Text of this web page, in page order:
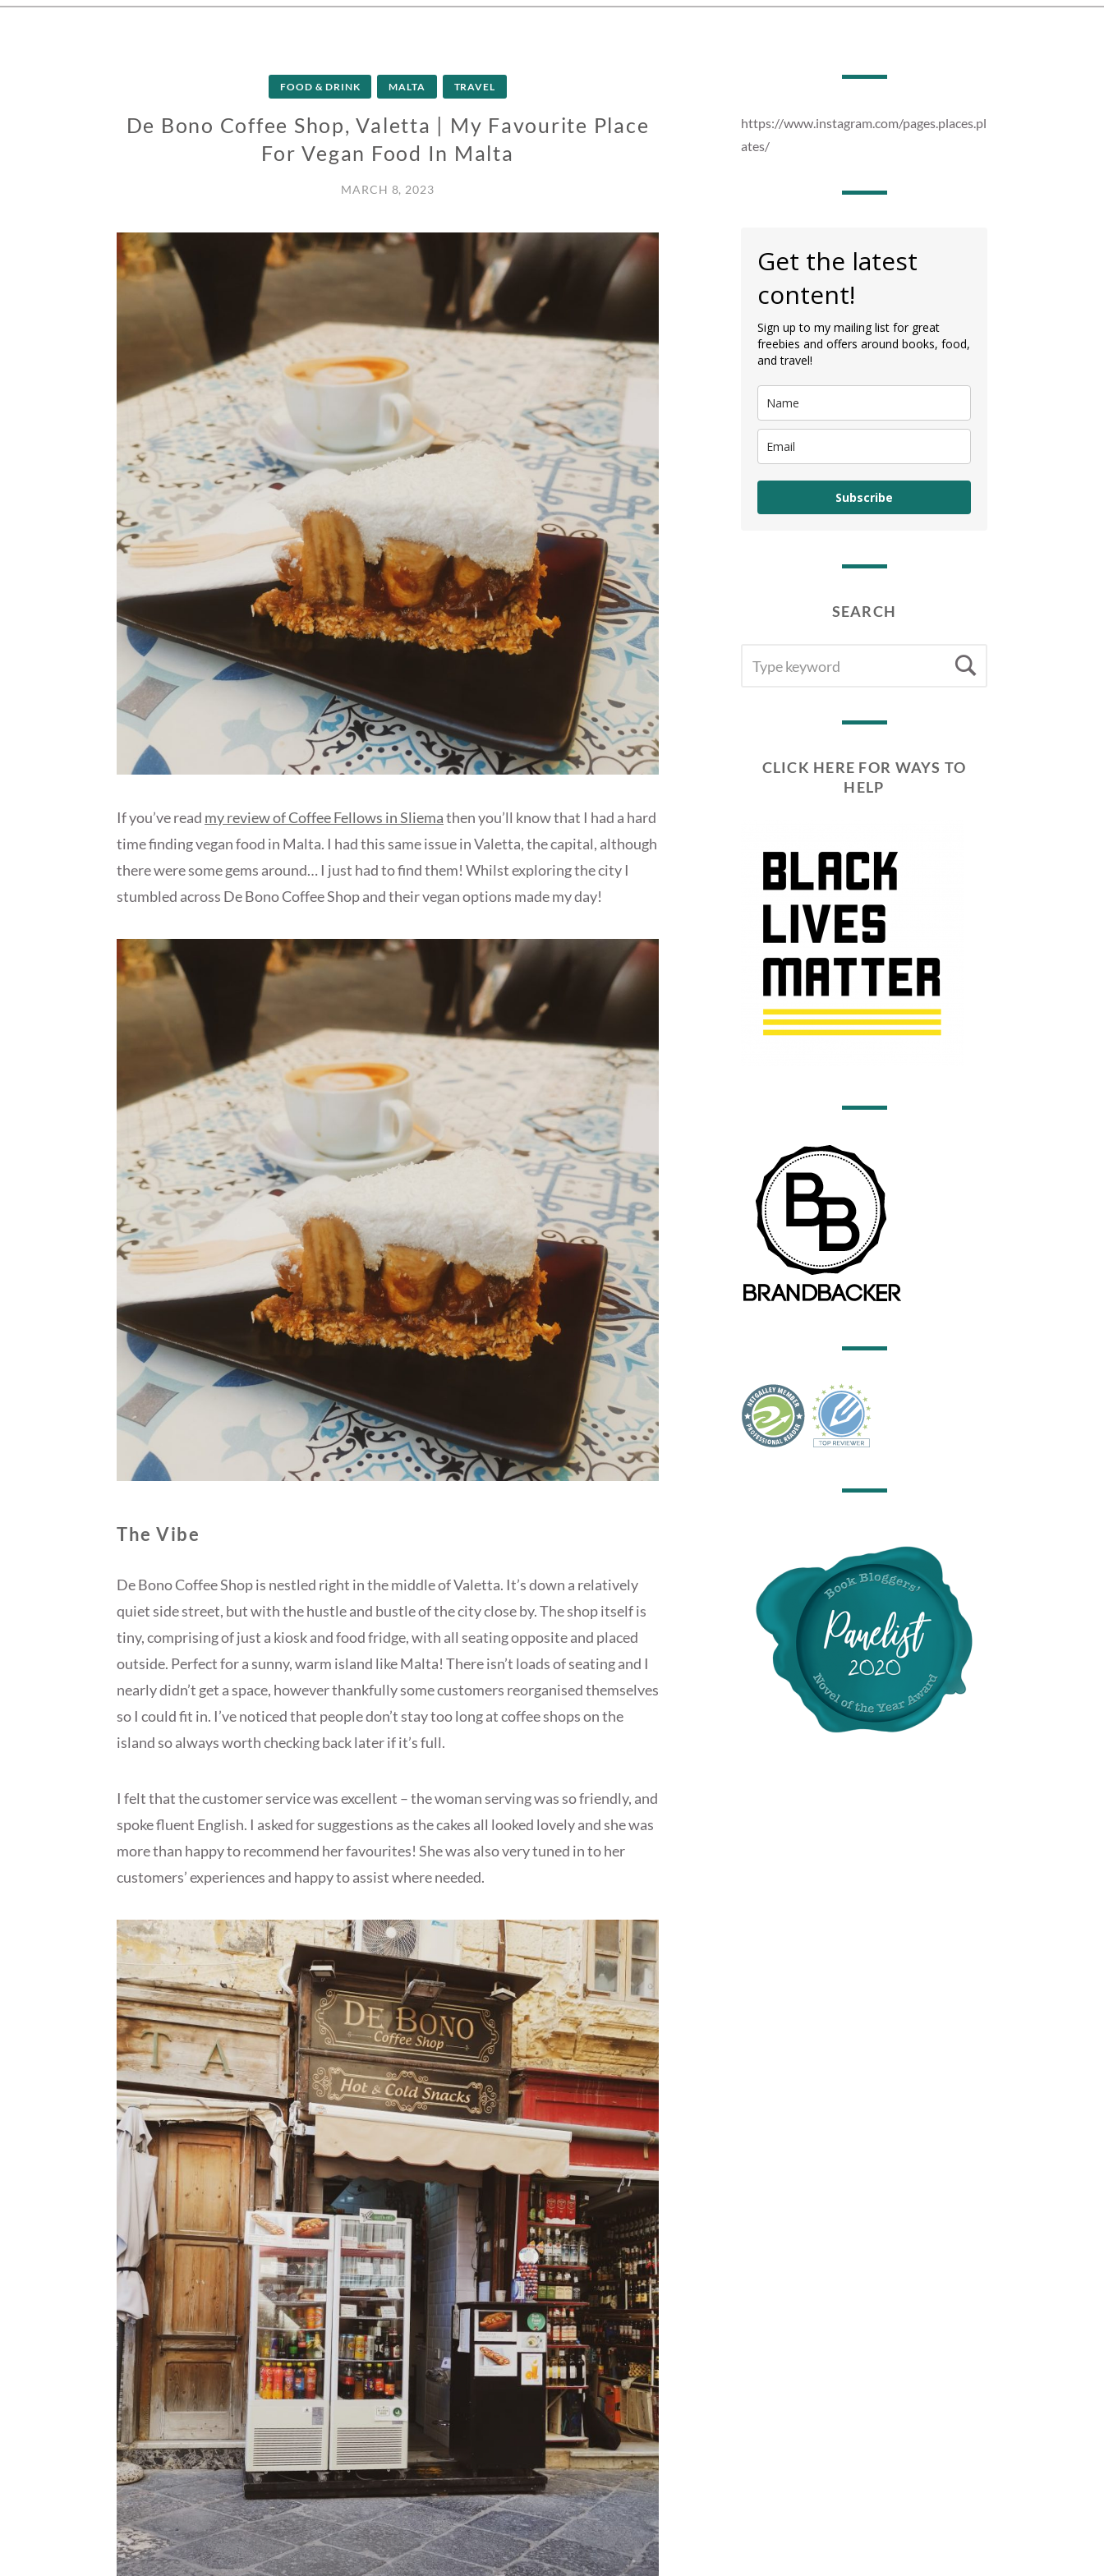
FOOD & DRINK MALTA TRAVEL
De Bono Coffee Shop, Valetta | My Favourite Place
For Vegan Food In Malta
MARCH 8, 2023
If you’ve read my review of Coffee Fellows in Sliemathen you’ll know that I had a hard
time finding vegan food in Malta. I had this same issue in Valetta, the capital, although
there were some gems around… I just had to find them! Whilst exploring the city I
stumbled across De Bono Coffee Shop and their vegan options made my day!
The Vibe
De Bono Coffee Shop is nestled right in the middle of Valetta. It’s down a relatively
quiet side street, but with the hustle and bustle of the city close by. The shop itself is
tiny, comprising of just a kiosk and food fridge, with all seating opposite and placed
outside. Perfect for a sunny, warm island like Malta! There isn’t loads of seating and I
nearly didn’t get a space, however thankfully some customers reorganised themselves
so I could fit in. I’ve noticed that people don’t stay too long at coffee shops on the
island so always worth checking back later if it’s full.
I felt that the customer service was excellent – the woman serving was so friendly, and
spoke fluent English. I asked for suggestions as the cakes all looked lovely and she was
more than happy to recommend her favourites! She was also very tuned in to her
customers’ experiences and happy to assist where needed.
https://www.instagram.com/pages.places.pl
ates/
Get the latest
content!
Sign up to my mailing list for great
freebies and offers around books, food,
and travel!
Subscribe
SEARCH
FOR:
CLICK HERE FOR WAYS TO
HELP